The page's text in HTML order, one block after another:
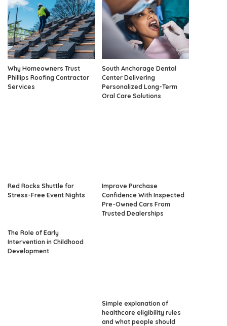
Why Homeowners Trust
Phillips Roofing Contractor
Services
South Anchorage Dental
Center Delivering
Personalized Long-Term
Oral Care Solutions
Red Rocks Shuttle for
Stress-Free Event Nights
Improve Purchase
Confidence With Inspected
Pre-Owned Cars From
Trusted Dealerships
The Role of Early
Intervention in Childhood
Development
Simple explanation of
healthcare eligibility rules
and what people should